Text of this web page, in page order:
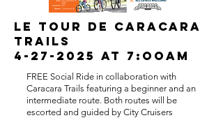
LE TOUR DE CARACARA
TRAILS
4-27-2025 at 7:ooam
FREE Social Ride in collaboration with
Caracara Trails featuring a beginner and an
intermediate route. Both routes will be
escorted and guided by City Cruisers